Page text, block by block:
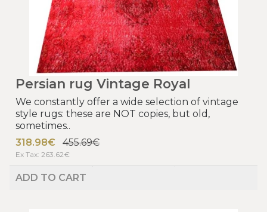
Persian rug Vintage Royal
We constantly offer a wide selection of vintage
style rugs: these are NOT copies, but old,
sometimes..
318.98€
455.69€
Ex Tax: 263.62€
ADD TO CART